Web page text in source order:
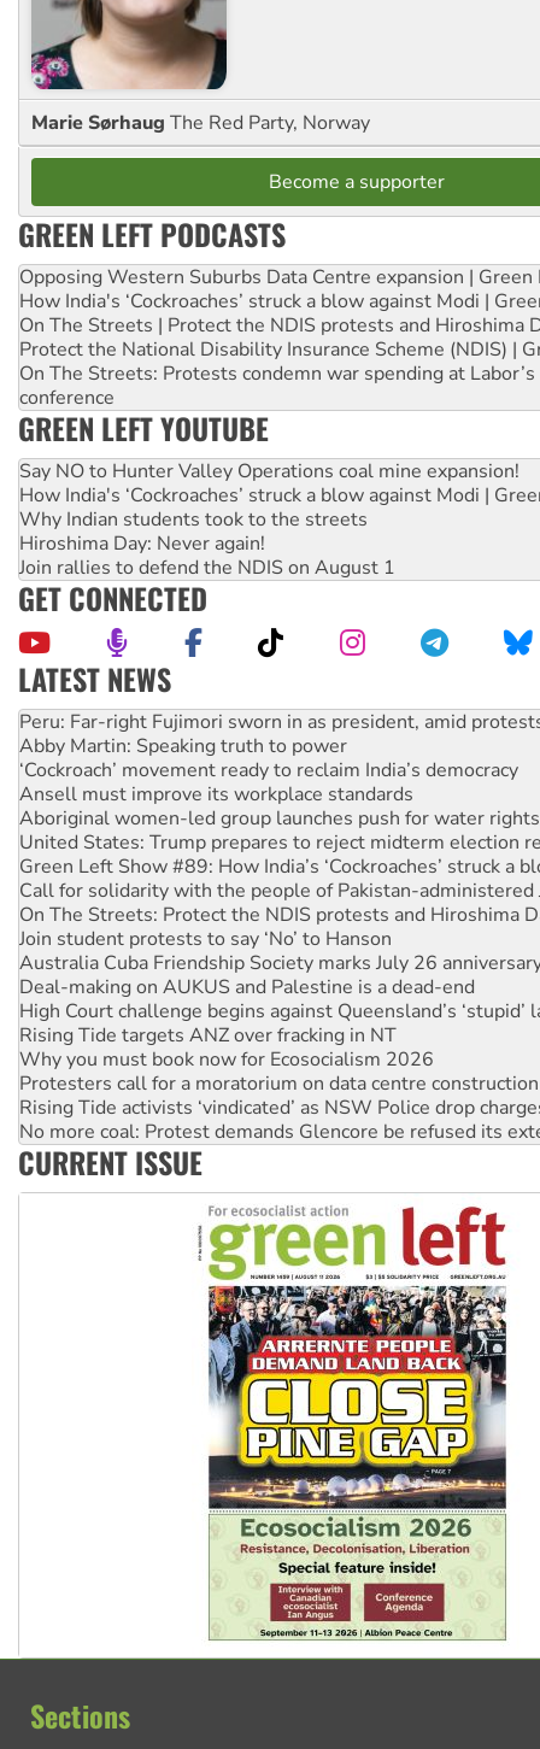
Marie Sørhaug The Red Party, Norway
Become a supporter
GREEN LEFT PODCASTS
Opposing Western Suburbs Data Centre expansion | Green
How India's ‘Cockroaches’ struck a blow against Modi |
On The Streets | Protect the NDIS protests and Hiroshima
Protect the National Disability Insurance Scheme (NDIS) |
On The Streets: Protests condemn war spending at
conference
GREEN LEFT YOUTUBE
Say NO to Hunter Valley Operations coal mine expansion!
How India's ‘Cockroaches’ struck a blow against Modi |
Why Indian students took to the streets
Hiroshima Day: Never again!
Join rallies to defend the NDIS on August 1
GET CONNECTED
LATEST NEWS
Abby Martin: Speaking truth to power
‘Cockroach’ movement ready to reclaim India’s democracy
Ansell must improve its workplace standards
Aboriginal women-led group launches push for water rights
United States: Trump prepares to reject midterm election
Green Left Show #89: How India’s ‘Cockroaches’ struck a
Call for solidarity with the people of Pakistan-administered
On The Streets: Protect the NDIS protests and Hiroshima
Join student protests to say ‘No’ to Hanson
Australia Cuba Friendship Society marks July 26
Deal-making on AUKUS and Palestine is a dead-end
High Court challenge begins against Queensland’s ‘stupid’
Rising Tide targets ANZ over fracking in NT
Why you must book now for Ecosocialism 2026
Protesters call for a moratorium on data centre construction
Rising Tide activists ‘vindicated’ as NSW Police drop
No more coal: Protest demands Glencore be refused its
How fossil fuel companies target children with climate
Disrupt Burrup Hub welcomes WA Supreme Court ruling
Peru: Far-right Fujimori sworn in as president, amid
CURRENT ISSUE
Sections